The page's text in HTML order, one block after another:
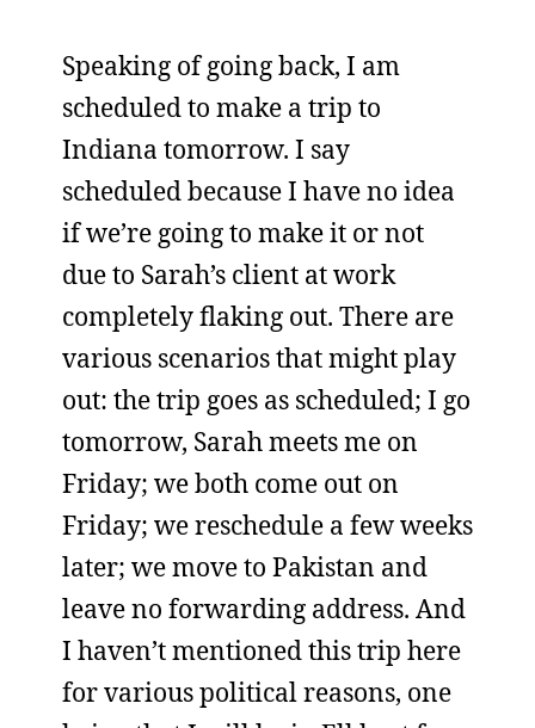
Speaking of going back, I am
scheduled to make a trip to
Indiana tomorrow. I say
scheduled because I have no idea
if we’re going to make it or not
due to Sarah’s client at work
completely flaking out. There are
various scenarios that might play
out: the trip goes as scheduled; I go
tomorrow, Sarah meets me on
Friday; we both come out on
Friday; we reschedule a few weeks
later; we move to Pakistan and
leave no forwarding address. And
I haven’t mentioned this trip here
for various political reasons, one